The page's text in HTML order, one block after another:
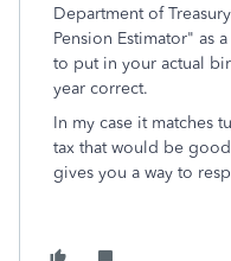
Department of
Pension Estimator" as
to put in your actual
year correct.
In my case it matches
tax that would be
gives you a way to